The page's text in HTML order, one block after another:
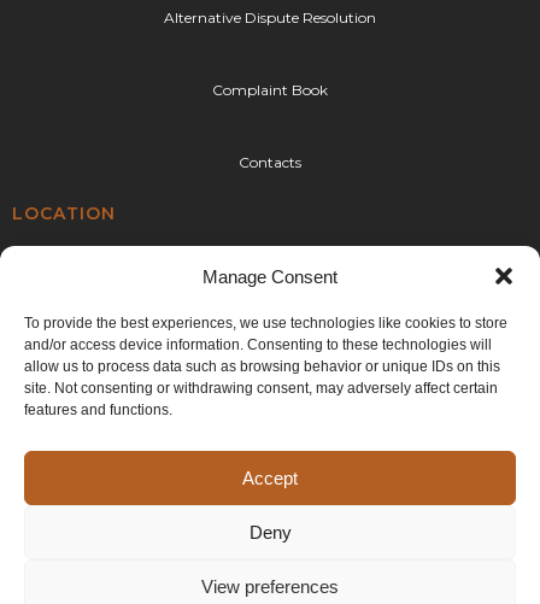
Manage Consent
To provide the best experiences, we use technologies like cookies to store
and/or access device information. Consenting to these technologies will
allow us to process data such as browsing behavior or unique IDs on this
site. Not consenting or withdrawing consent, may adversely affect certain
features and functions.
Accept
Deny
View preferences
Alternative Dispute Resolution
Complaint Book
Contacts
LOCATION
4410-304 Canelas,
E:geral@cplr.pt
T:+351 936 263 993
(call to the national mobile network)
©2024 CPLR. All rights reserved. Developed by